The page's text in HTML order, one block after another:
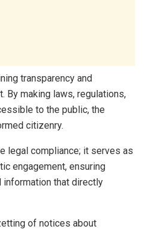
transparency and
By making laws, regulations,
to the public, the
citizenry.
legal compliance; it serves as
engagement, ensuring
that directly
of notices about